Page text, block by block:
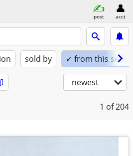
post acct
sold by ✓ from this seller
newest
1 of 204